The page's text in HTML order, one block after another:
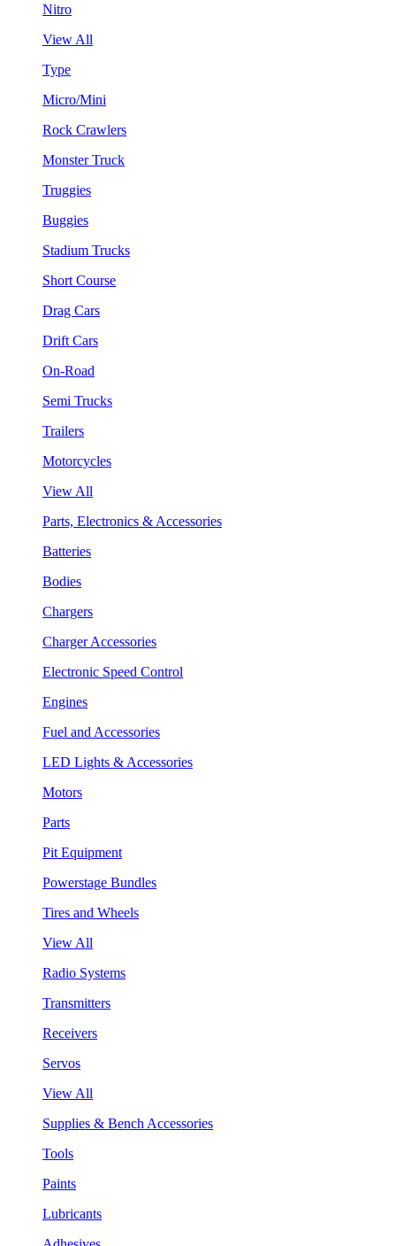
Nitro
View All
Type
Micro/Mini
Rock Crawlers
Monster Truck
Truggies
Buggies
Stadium Trucks
Short Course
Drag Cars
Drift Cars
On-Road
Semi Trucks
Trailers
Motorcycles
View All
Parts, Electronics & Accessories
Batteries
Bodies
Chargers
Charger Accessories
Electronic Speed Control
Engines
Fuel and Accessories
LED Lights & Accessories
Motors
Parts
Pit Equipment
Powerstage Bundles
Tires and Wheels
View All
Radio Systems
Transmitters
Receivers
Servos
View All
Supplies & Bench Accessories
Tools
Paints
Lubricants